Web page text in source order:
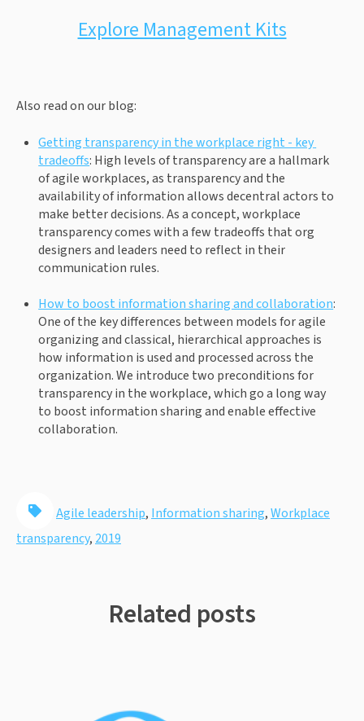
Explore Management Kits
Also read on our blog:
Getting transparency in the workplace right - key
tradeoffs: High levels of transparency are a hallmark
of agile workplaces, as transparency and the
availability of information allows decentral actors to
make better decisions. As a concept, workplace
transparency comes with a few tradeoffs that org
designers and leaders need to reflect in their
communication rules.
How to boost information sharing and collaboration:
One of the key differences between models for agile
organizing and classical, hierarchical approaches is
how information is used and processed across the
organization. We introduce two preconditions for
transparency in the workplace, which go a long way
to boost information sharing and enable effective
collaboration.
Agile leadership, Information sharing,Workplace
transparency, 2019
Related posts